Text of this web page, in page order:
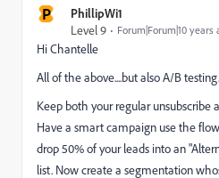
P
PhillipWi1
Level 9
Forum|Forum|10 years
Hi Chantelle
All of the above....but also A/B
Keep both your regular unsubscribe
Have a smart campaign use the
drop 50% of your leads into an
list. Now create a segmentation